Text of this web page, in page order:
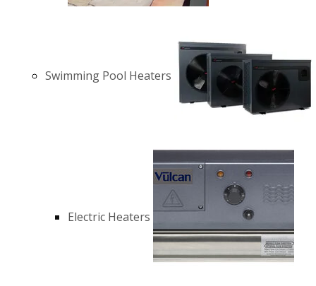
Swimming Pool Heaters
Electric Heaters